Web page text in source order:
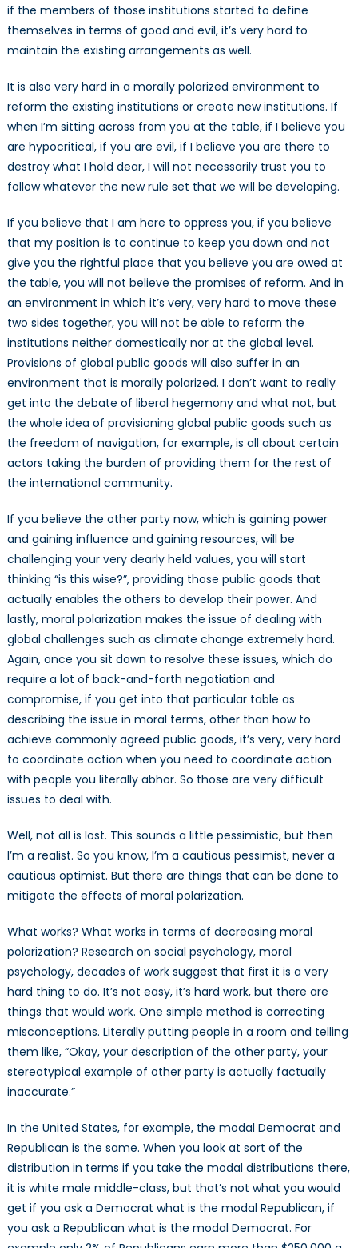
if the members of those institutions started to define
themselves in terms of good and evil, it’s very hard to
maintain the existing arrangements as well.
It is also very hard in a morally polarized environment to
reform the existing institutions or create new institutions. If
when I’m sitting across from you at the table, if I believe you
are hypocritical, if you are evil, if I believe you are there to
destroy what I hold dear, I will not necessarily trust you to
follow whatever the new rule set that we will be developing.
If you believe that I am here to oppress you, if you believe
that my position is to continue to keep you down and not
give you the rightful place that you believe you are owed at
the table, you will not believe the promises of reform. And in
an environment in which it’s very, very hard to move these
two sides together, you will not be able to reform the
institutions neither domestically nor at the global level.
Provisions of global public goods will also suffer in an
environment that is morally polarized. I don’t want to really
get into the debate of liberal hegemony and what not, but
the whole idea of provisioning global public goods such as
the freedom of navigation, for example, is all about certain
actors taking the burden of providing them for the rest of
the international community.
If you believe the other party now, which is gaining power
and gaining influence and gaining resources, will be
challenging your very dearly held values, you will start
thinking “is this wise?”, providing those public goods that
actually enables the others to develop their power. And
lastly, moral polarization makes the issue of dealing with
global challenges such as climate change extremely hard.
Again, once you sit down to resolve these issues, which do
require a lot of back-and-forth negotiation and
compromise, if you get into that particular table as
describing the issue in moral terms, other than how to
achieve commonly agreed public goods, it’s very, very hard
to coordinate action when you need to coordinate action
with people you literally abhor. So those are very difficult
issues to deal with.
Well, not all is lost. This sounds a little pessimistic, but then
I’m a realist. So you know, I’m a cautious pessimist, never a
cautious optimist. But there are things that can be done to
mitigate the effects of moral polarization.
What works? What works in terms of decreasing moral
polarization? Research on social psychology, moral
psychology, decades of work suggest that first it is a very
hard thing to do. It’s not easy, it’s hard work, but there are
things that would work. One simple method is correcting
misconceptions. Literally putting people in a room and telling
them like, “Okay, your description of the other party, your
stereotypical example of other party is actually factually
inaccurate.”
In the United States, for example, the modal Democrat and
Republican is the same. When you look at sort of the
distribution in terms if you take the modal distributions there,
it is white male middle-class, but that’s not what you would
get if you ask a Democrat what is the modal Republican, if
you ask a Republican what is the modal Democrat. For